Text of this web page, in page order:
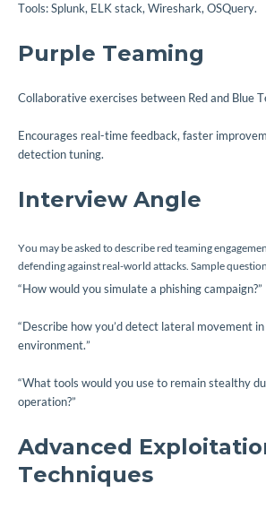
Tools: Splunk, ELK stack, Wireshark, OSQuery.
Purple Teaming
Collaborative exercises between Red and Blue
Encourages real-time feedback, faster
detection tuning.
Interview Angle
You may be asked to describe red teaming
defending against real-world attacks. Sample
“How would you simulate a phishing campaign?”
“Describe how you’d detect lateral movement
environment.”
“What tools would you use to remain stealthy
operation?”
Advanced
Techniques